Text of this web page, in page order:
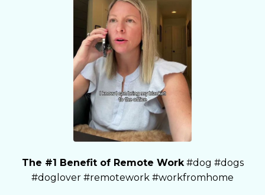
The #1 Benefit of Remote Work#dog #dogs
#doglover #remotework #workfromhome